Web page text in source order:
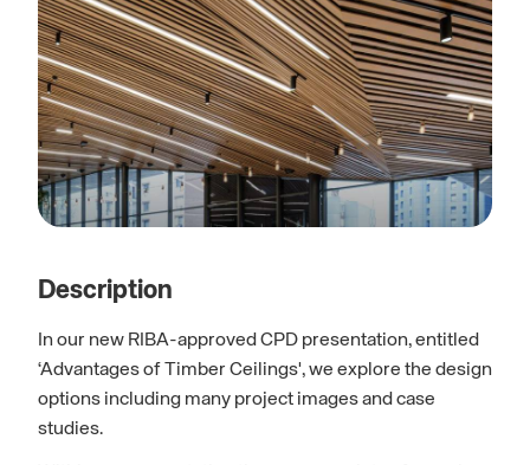
Description
In our new RIBA-approved CPD presentation, entitled
‘Advantages of Timber Ceilings', we explore the design
options including many project images and case
studies.